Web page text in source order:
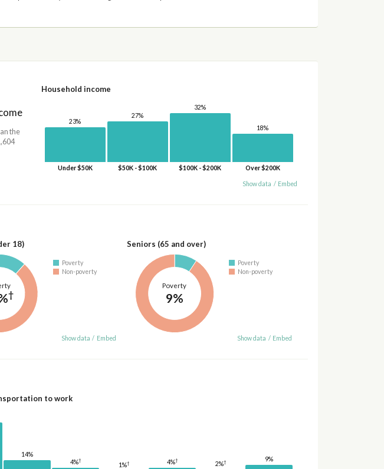
the
Household income
23%
Under $50K
27%
$50K - $100K
32%
$100K - $200K
18%
Over $200K
Show data / Embed
18)
†
Poverty
Non-poverty
Show data / Embed
Seniors (65 and over)
Poverty
9%
Poverty
Non-poverty
Show data / Embed
to work
14%
4%†
1%† 4%†
2%† 9%